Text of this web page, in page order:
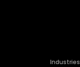
Industries